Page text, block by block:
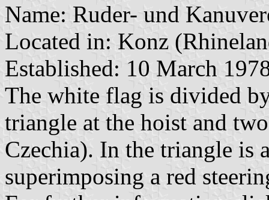
Name: Ruder- und
Located in: Konz
Established: 10 March
The white flag is divided
triangle at the hoist and
Czechia). In the triangle is
superimposing a red